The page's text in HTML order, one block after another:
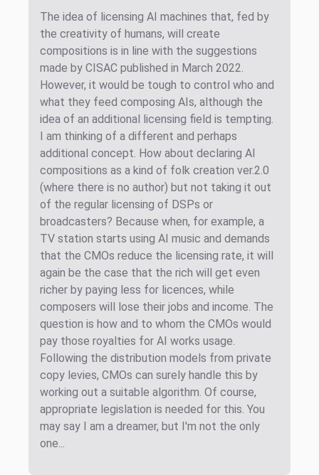
The idea of licensing AI machines that, fed by
the creativity of humans, will create
compositions is in line with the suggestions
made by CISAC published in March 2022.
However, it would be tough to control who and
what they feed composing AIs, although the
idea of an additional licensing field is tempting.
I am thinking of a different and perhaps
additional concept. How about declaring AI
compositions as a kind of folk creation ver.2.0
(where there is no author) but not taking it out
of the regular licensing of DSPs or
broadcasters? Because when, for example, a
TV station starts using AI music and demands
that the CMOs reduce the licensing rate, it will
again be the case that the rich will get even
richer by paying less for licences, while
composers will lose their jobs and income. The
question is how and to whom the CMOs would
pay those royalties for AI works usage.
Following the distribution models from private
copy levies, CMOs can surely handle this by
working out a suitable algorithm. Of course,
appropriate legislation is needed for this. You
may say I am a dreamer, but I'm not the only
one...